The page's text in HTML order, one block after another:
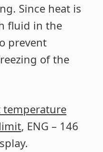
Since heat is
fluid in the
prevent
of the
temperature
, ENG – 146